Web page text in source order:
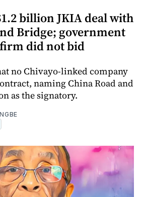
billion JKIA deal with
Bridge; government
firm did not bid
no Chivayo-linked company
naming China Road and
as the signatory.